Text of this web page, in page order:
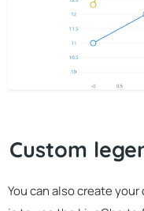
Custom
You can also create